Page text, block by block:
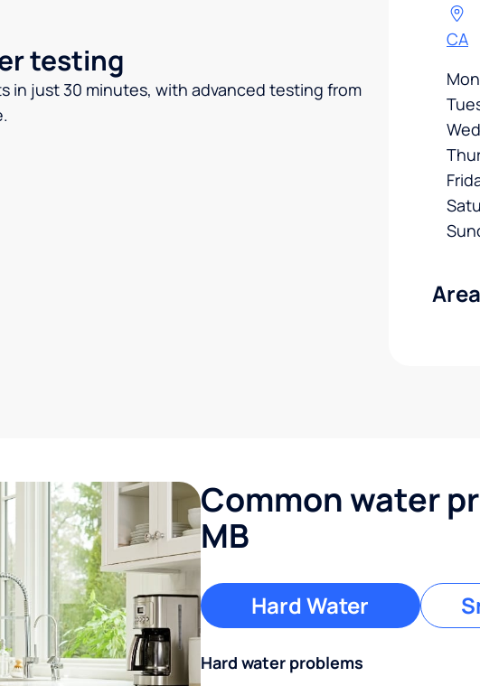
testing
in just 30 minutes, with advanced testing from
CA
Common water
MB
Hard Water
Hard water problems